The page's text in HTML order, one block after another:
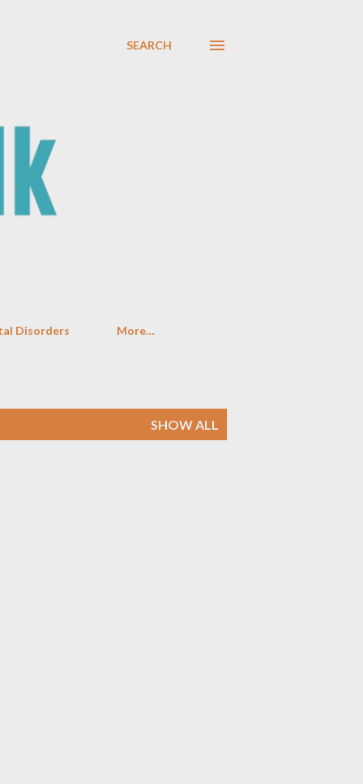
SEARCH
Disorders More…
SHOW ALL